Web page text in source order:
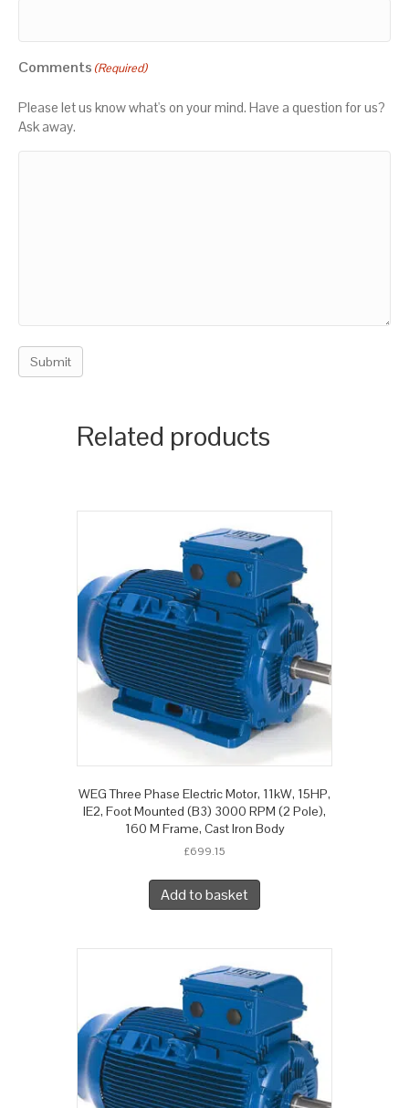
Comments (Required)
Please let us know what's on your mind. Have a question for us?
Ask away.
Submit
Related products
WEG Three Phase Electric Motor, 11kW, 15HP,
IE2, Foot Mounted (B3) 3000 RPM (2 Pole),
160 M Frame, Cast Iron Body
£699.15
Add to basket